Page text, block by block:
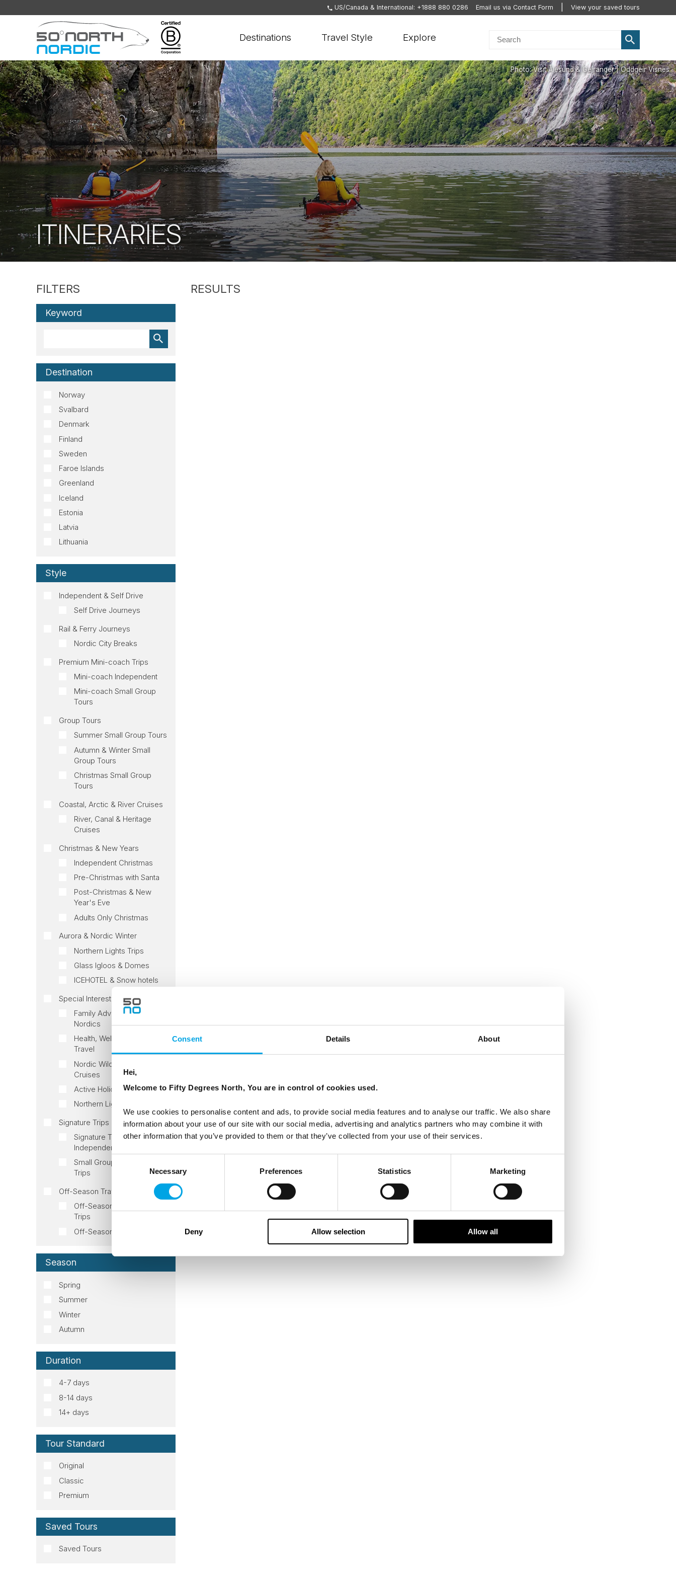
Consent Details About
Hei,
Welcome to Fifty Degrees North, You are in control of cookies used.
We use cookies to personalise content and ads, to provide social media features and to analyse our traffic. We also share
information about your use of our site with our social media, advertising and analytics partners who may combine it with
other information that you’ve provided to them or that they’ve collected from your use of their services.
Consent
Necessary Preferences Statistics Marketing
Deny Allow selection Allow all
US/Canada & International: +1888 880 0286 Email us via Contact Form View your saved tours
Fifty
Degrees
North
Destinations Travel Style Explore
ITINERARIES
Keyword
Destination
Norway
Svalbard
Denmark
Finland
Sweden
Faroe Islands
Greenland
Iceland
Estonia
Latvia
Lithuania
Style
Independent & Self Drive
Self Drive Journeys
Rail & Ferry Journeys
Nordic City Breaks
Premium Mini-coach Trips
Mini-coach Independent
Mini-coach Small Group
Tours
Group Tours
Summer Small Group Tours
Autumn & Winter Small
Group Tours
Christmas Small Group
Tours
Coastal, Arctic & River Cruises
River, Canal & Heritage
Cruises
Christmas & New Years
Independent Christmas
Pre-Christmas with Santa
Post-Christmas & New
Year's Eve
Adults Only Christmas
Aurora & Nordic Winter
Northern Lights Trips
Glass Igloos & Domes
ICEHOTEL & Snow hotels
Special Interest tours
Family Adventures in the
Nordics
Health, Wellness & Slow
Travel
Nordic Wildlife Tours and
Cruises
Active Holidays
Northern Lights Voyages
Signature Trips
Signature Trips
Independent
Small Group Tour Signature
Trips
Off-Season Travel
Off-Season Fall/Autumn
Trips
Off-Season Spring Trips
Season
Spring
Summer
Winter
Autumn
Duration
4-7 days
8-14 days
14+ days
Tour Standard
Original
Classic
Premium
Saved Tours
Saved Tours